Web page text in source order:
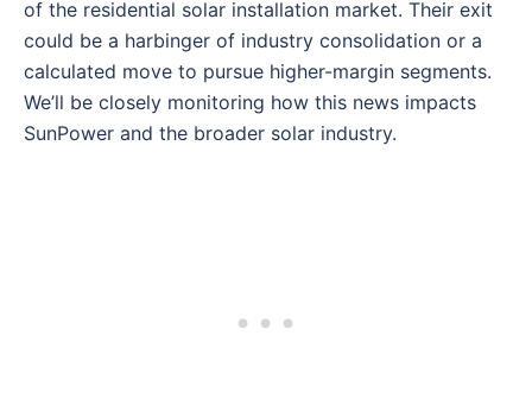
of the residential solar installation market. Their exit
could be a harbinger of industry consolidation or a
calculated move to pursue higher-margin segments.
We’ll be closely monitoring how this news impacts
SunPower and the broader solar industry.